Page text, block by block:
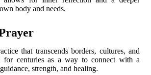
body and needs.
that transcends borders, cultures, and
for centuries as a way to connect with a
strength, and healing.